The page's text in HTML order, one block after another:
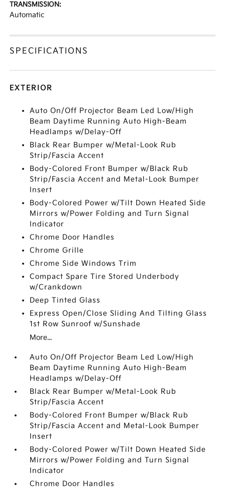
TRANSMISSION:
Automatic
SPECIFICATIONS
EXTERIOR
Auto On/Off Projector Beam Led Low/High
Beam Daytime Running Auto High-Beam
Headlamps w/Delay-Off
Black Rear Bumper w/Metal-Look Rub
Strip/Fascia Accent
Body-Colored Front Bumper w/Black Rub
Strip/Fascia Accent and Metal-Look Bumper
Insert
Body-Colored Power w/Tilt Down Heated Side
Mirrors w/Power Folding and Turn Signal
Indicator
Chrome Door Handles
Chrome Grille
Chrome Side Windows Trim
Compact Spare Tire Stored Underbody
w/Crankdown
Deep Tinted Glass
Express Open/Close Sliding And Tilting Glass
1st Row Sunroof w/Sunshade
More...
Auto On/Off Projector Beam Led Low/High
Beam Daytime Running Auto High-Beam
Headlamps w/Delay-Off
Black Rear Bumper w/Metal-Look Rub
Strip/Fascia Accent
Body-Colored Front Bumper w/Black Rub
Strip/Fascia Accent and Metal-Look Bumper
Insert
Body-Colored Power w/Tilt Down Heated Side
Mirrors w/Power Folding and Turn Signal
Indicator
Chrome Door Handles